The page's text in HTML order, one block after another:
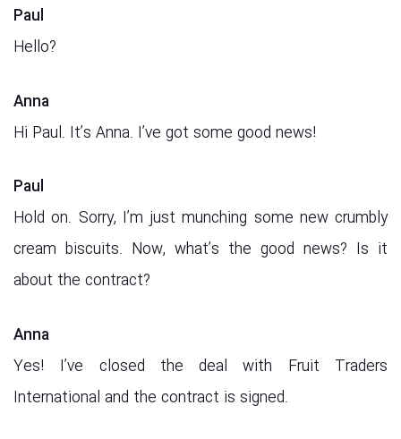
Paul
Hello?
Anna
Hi Paul. It’s Anna. I’ve got some good news!
Paul
Hold on. Sorry, I’m just munching some new crumbly
cream biscuits. Now, what’s the good news? Is it
about the contract?
Anna
Yes! I’ve closed the deal with Fruit Traders
International and the contract is signed.